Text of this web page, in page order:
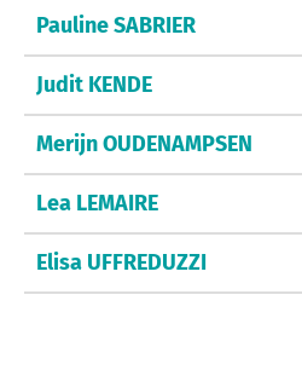
Pauline SABRIER
Judit KENDE
Merijn OUDENAMPSEN
Lea LEMAIRE
Elisa UFFREDUZZI